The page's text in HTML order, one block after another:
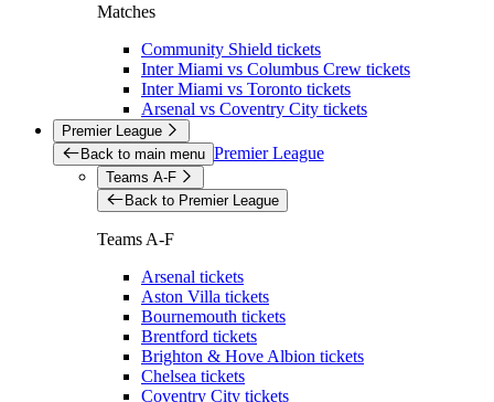
Matches
Community Shield tickets
Inter Miami vs Columbus Crew tickets
Inter Miami vs Toronto tickets
Arsenal vs Coventry City tickets
Premier League
Back to main menu Premier League
Teams A-F
Back to Premier League
Teams A-F
Arsenal tickets
Aston Villa tickets
Bournemouth tickets
Brentford tickets
Brighton & Hove Albion tickets
Chelsea tickets
Coventry City tickets